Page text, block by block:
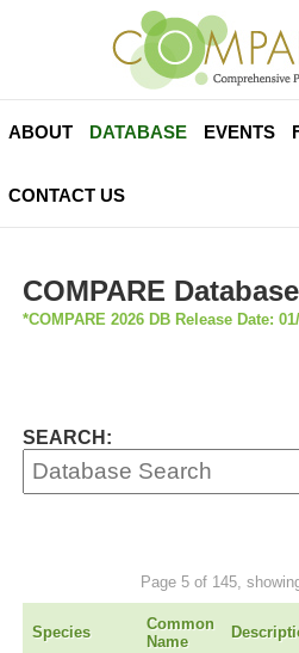
ABOUT DATABASE EVENTS
CONTACT US
COMPARE Database
*COMPARE 2026 DB Release Date:
SEARCH:
Page 5 of 145,
Species
Common
Name